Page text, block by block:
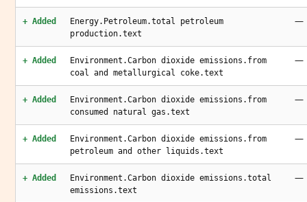
+ Added
Energy.Petroleum.total petroleum
production.text
—
+ Added
Environment.Carbon dioxide emissions.from
coal and metallurgical coke.text
—
+ Added
Environment.Carbon dioxide emissions.from
consumed natural gas.text
—
+ Added
Environment.Carbon dioxide emissions.from
petroleum and other liquids.text
—
+ Added
Environment.Carbon dioxide emissions.total
emissions.text
—